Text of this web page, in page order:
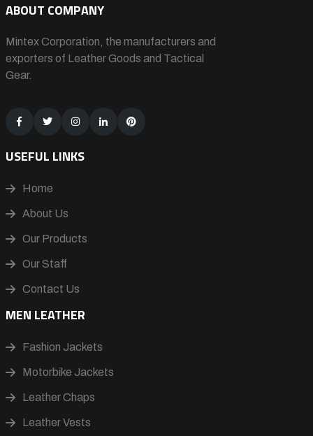
ABOUT COMPANY
Mintex Corporation, the manufacturers and
exporters of Leather Goods and Tactical
Gear.
USEFUL LINKS
Home
About Us
Our Products
Our Staff
Contact Us
MEN LEATHER
Fashion Jackets
Motorbike Jackets
Leather Chaps
Leather Vests